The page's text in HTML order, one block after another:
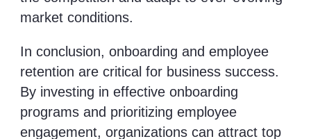
market conditions.
In conclusion, onboarding and employee
retention are critical for business success.
By investing in effective onboarding
programs and prioritizing employee
engagement, organizations can attract top